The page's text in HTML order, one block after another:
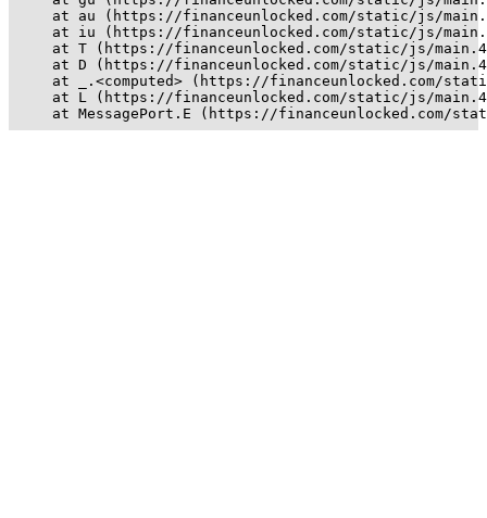
at au (https://financeunlocked.com/static/js/
at iu (https://financeunlocked.com/static/js/
at T (https://financeunlocked.com/static/js/
at D (https://financeunlocked.com/static/js/
at _.<computed> (https://financeunlocked.com/
at L (https://financeunlocked.com/static/js/
at MessagePort.E (https://financeunlocked.com/